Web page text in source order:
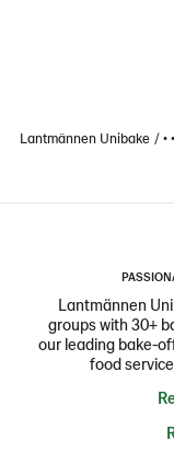
Lantmännen Unibake •
Lantmännen
groups with 30+
our leading bake-
food